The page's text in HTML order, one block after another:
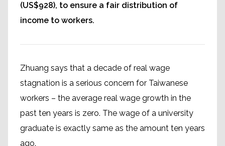
(US$928), to ensure a fair distribution of
income to workers.
Zhuang says that a decade of real wage
stagnation is a serious concern for Taiwanese
workers – the average real wage growth in the
past ten years is zero. The wage of a university
graduate is exactly same as the amount ten years
ago.